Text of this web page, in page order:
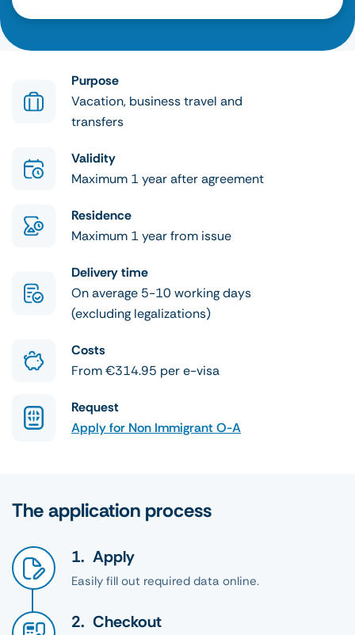
Purpose
Vacation, business travel and
transfers
Validity
Maximum 1 year after agreement
Residence
Maximum 1 year from issue
Delivery time
On average 5-10 working days
(excluding legalizations)
Costs
From €314.95 per e-visa
Request
Apply for Non Immigrant O-A
The application process
Apply
Easily fill out required data online.
Checkout